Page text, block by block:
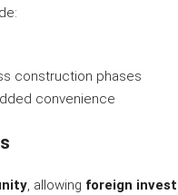
construction phases
convenience
, allowing foreign